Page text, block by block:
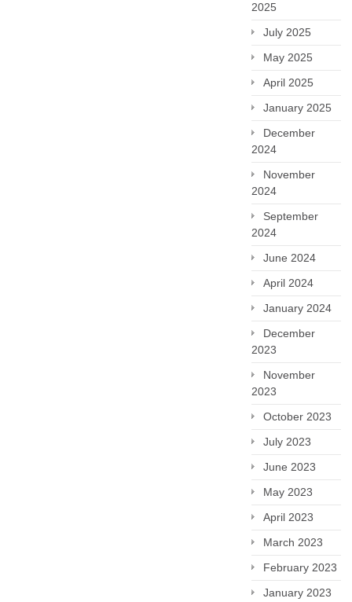
2025
July 2025
May 2025
April 2025
January 2025
December
2024
November
2024
September
2024
June 2024
April 2024
January 2024
December
2023
November
2023
October 2023
July 2023
June 2023
May 2023
April 2023
March 2023
February 2023
January 2023